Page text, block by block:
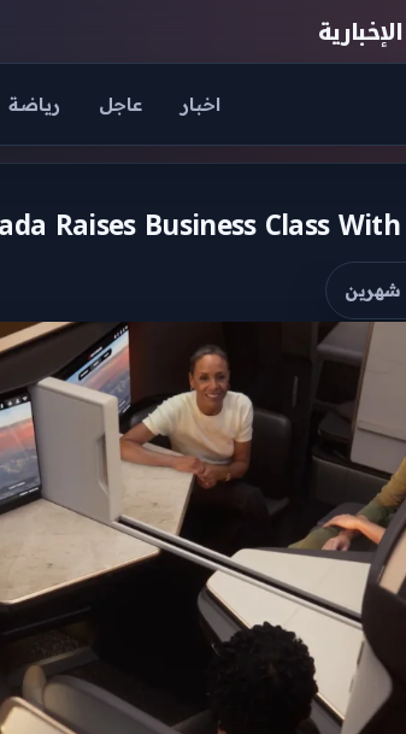
اخبار عاجل رياضة
Raises Business Class
النشر
شهرين